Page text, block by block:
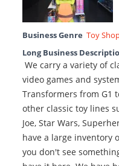
Business Genre Toy
Long Business
We carry a variety of
video games and
Transformers from G1
other classic toy lines
Joe, Star Wars,
have a large inventory
you don't see